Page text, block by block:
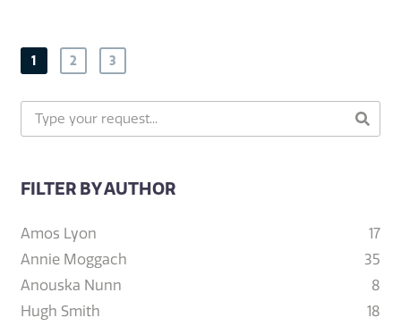
1 2 3
FILTER BY AUTHOR
Amos Lyon
17
Annie Moggach
35
Anouska Nunn
8
Hugh Smith
18